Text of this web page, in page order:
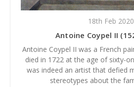
18th Feb 2020
Antoine Coypel II
Antoine Coypel II was a French
died in 1722 at the age of sixty-
was indeed an artist that defied
stereotypes about the